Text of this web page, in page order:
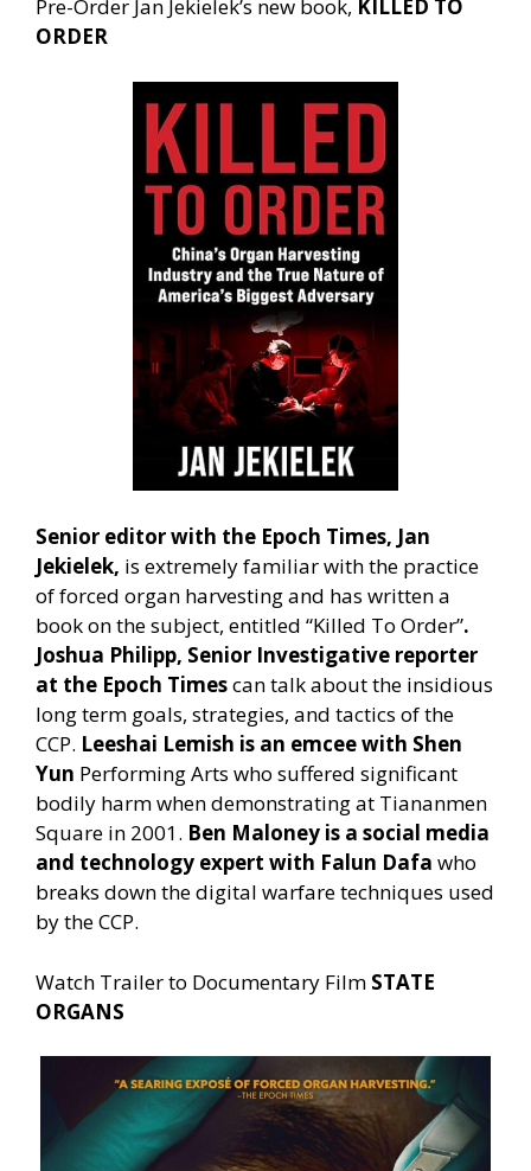
Pre-Order Jan Jekielek’s new book, KILLED TO
ORDER
Senior editor with the Epoch Times, Jan
Jekielek, is extremely familiar with the practice
of forced organ harvesting and has written a
book on the subject, entitled “Killed To Order”.
Joshua Philipp, Senior Investigative reporter
at the Epoch Timescan talk about the insidious
long term goals, strategies, and tactics of the
CCP. Leeshai Lemish is an emcee with Shen
Yun Performing Arts who suffered significant
bodily harm when demonstrating at Tiananmen
Square in 2001. Ben Maloney is a social media
and technology expert with Falun Dafa who
breaks down the digital warfare techniques used
by the CCP.
Watch Trailer to Documentary Film STATE
ORGANS